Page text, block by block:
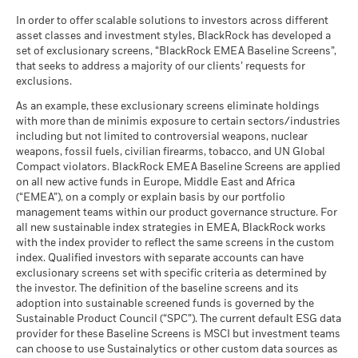
Average return each year
Moderate
What you might get back after costs
Average return each year
Average return each year
The stress scenario shows what you might get back in extreme
market circumstances.
as of 30-Jun-26
MSCI - UN Global Compact
Violators
0.00%
MSCI - Thermal Coal
as of 30-Jun-26
MSCI - Oil Sands
as of 30-Jun-26
0.00%
Business Involvement
Coverage
4.78%
Percentage of Fund not
covered
as of 30-Jun-26
95.23%
BlackRock business involvement exposures as shown above
for Thermal Coal and Oil Sands are calculated and reported
BlackRock Global Funds - Annual report
(English)
BlackRock Global Funds - Annual Report
(English)
BlackRock Global Funds - Annual report
(English)
BlackRock Global Funds - Annual Report
(English)
BlackRock Global Funds - Annual report and
audited financial statements (English)
In order to offer scalable solutions to investors across different
asset classes and investment styles, BlackRock has developed a
set of exclusionary screens, “BlackRock EMEA Baseline Screens”,
that seeks to address a majority of our clients’ requests for
exclusions.
As an example, these exclusionary screens eliminate holdings
with more than de minimis exposure to certain sectors/industries
including but not limited to controversial weapons, nuclear
weapons, fossil fuels, civilian firearms, tobacco, and UN Global
Compact violators. BlackRock EMEA Baseline Screens are applied
on all new active funds in Europe, Middle East and Africa
(“EMEA”), on a comply or explain basis by our portfolio
management teams within our product governance structure. For
all new sustainable index strategies in EMEA, BlackRock works
with the index provider to reflect the same screens in the custom
index. Qualified investors with separate accounts can have
exclusionary screens set with specific criteria as determined by
the investor. The definition of the baseline screens and its
adoption into sustainable screened funds is governed by the
Sustainable Product Council (“SPC”). The current default ESG data
provider for these Baseline Screens is MSCI but investment teams
can choose to use Sustainalytics or other custom data sources as